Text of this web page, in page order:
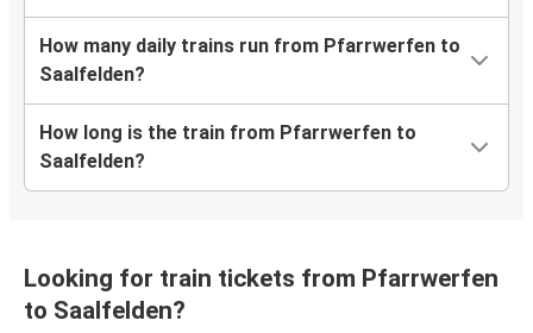
How many daily trains run from Pfarrwerfen to
Saalfelden?
How long is the train from Pfarrwerfen to
Saalfelden?
Looking for train tickets from Pfarrwerfen
to Saalfelden?